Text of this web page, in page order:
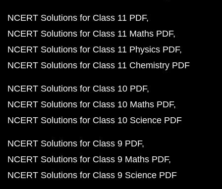
NCERT Solutions for Class 11 PDF
NCERT Solutions for Class 11 Maths PDF
NCERT Solutions for Class 11 Physics PDF
NCERT Solutions for Class 11 Chemistry PDF
NCERT Solutions for Class 10 PDF
NCERT Solutions for Class 10 Maths PDF
NCERT Solutions for Class 10 Science PDF
NCERT Solutions for Class 9 PDF
NCERT Solutions for Class 9 Maths PDF
NCERT Solutions for Class 9 Science PDF